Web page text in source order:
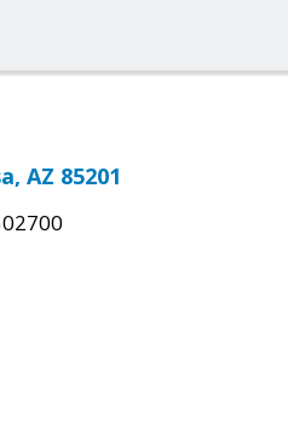
AZ 85201